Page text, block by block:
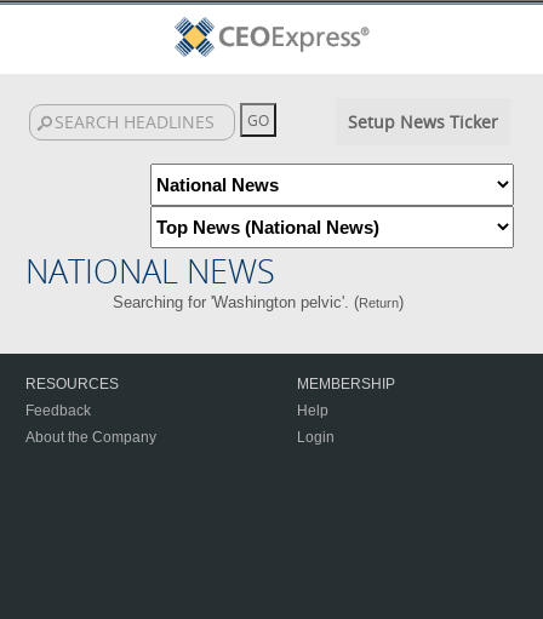
Setup News Ticker
NATIONAL NEWS
Searching for 'Washington pelvic'. (Return)
RESOURCES
Feedback
About the Company
MEMBERSHIP
Help
Login